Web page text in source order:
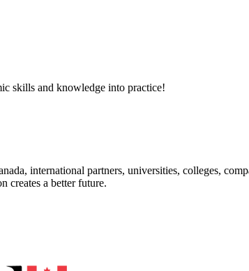
skills and knowledge into practice!
international partners, universities, colleges,
creates a better future.